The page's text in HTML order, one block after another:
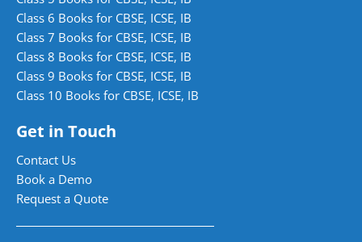
Class 6 Books for CBSE, ICSE, IB
Class 7 Books for CBSE, ICSE, IB
Class 8 Books for CBSE, ICSE, IB
Class 9 Books for CBSE, ICSE, IB
Class 10 Books for CBSE, ICSE, IB
Get in Touch
Contact Us
Book a Demo
Request a Quote